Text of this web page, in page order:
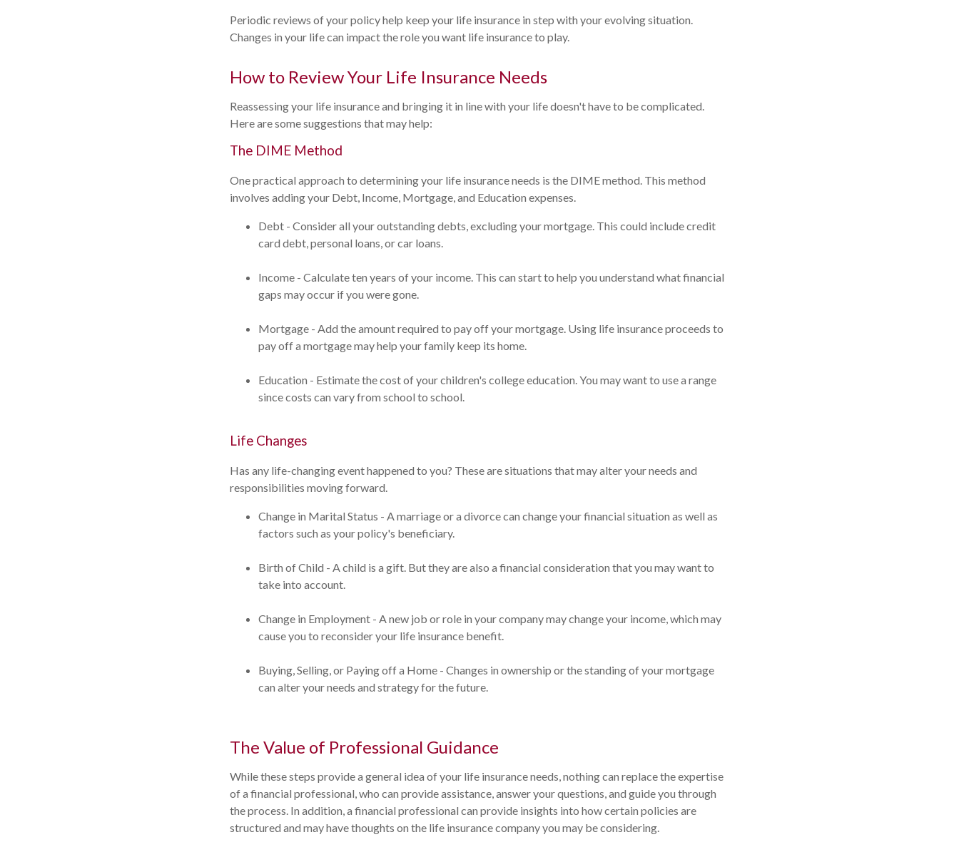
Periodic reviews of your policy help keep your life insurance in step with your evolving situation.
Changes in your life can impact the role you want life insurance to play.
How to Review Your Life Insurance Needs
Reassessing your life insurance and bringing it in line with your life doesn't have to be complicated.
Here are some suggestions that may help:
The DIME Method
One practical approach to determining your life insurance needs is the DIME method. This method
involves adding your Debt, Income, Mortgage, and Education expenses.
Debt - Consider all your outstanding debts, excluding your mortgage. This could include credit
card debt, personal loans, or car loans.
Income - Calculate ten years of your income. This can start to help you understand what financial
gaps may occur if you were gone.
Mortgage - Add the amount required to pay off your mortgage. Using life insurance proceeds to
pay off a mortgage may help your family keep its home.
Education - Estimate the cost of your children's college education. You may want to use a range
since costs can vary from school to school.
Life Changes
Has any life-changing event happened to you? These are situations that may alter your needs and
responsibilities moving forward.
Change in Marital Status - A marriage or a divorce can change your financial situation as well as
factors such as your policy's beneficiary.
Birth of Child - A child is a gift. But they are also a financial consideration that you may want to
take into account.
Change in Employment - A new job or role in your company may change your income, which may
cause you to reconsider your life insurance benefit.
Buying, Selling, or Paying off a Home - Changes in ownership or the standing of your mortgage
can alter your needs and strategy for the future.
The Value of Professional Guidance
While these steps provide a general idea of your life insurance needs, nothing can replace the expertise
of a financial professional, who can provide assistance, answer your questions, and guide you through
the process. In addition, a financial professional can provide insights into how certain policies are
structured and may have thoughts on the life insurance company you may be considering.